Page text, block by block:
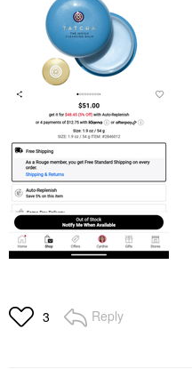
3 Reply